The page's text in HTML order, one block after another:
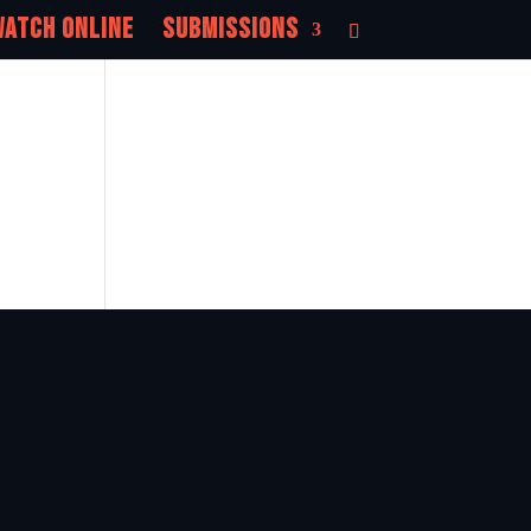
Online Submissions